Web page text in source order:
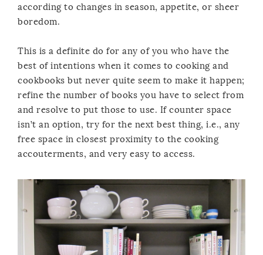
according to changes in season, appetite, or sheer
boredom.
This is a definite do for any of you who have the
best of intentions when it comes to cooking and
cookbooks but never quite seem to make it happen;
refine the number of books you have to select from
and resolve to put those to use. If counter space
isn’t an option, try for the next best thing, i.e., any
free space in closest proximity to the cooking
accouterments, and very easy to access.